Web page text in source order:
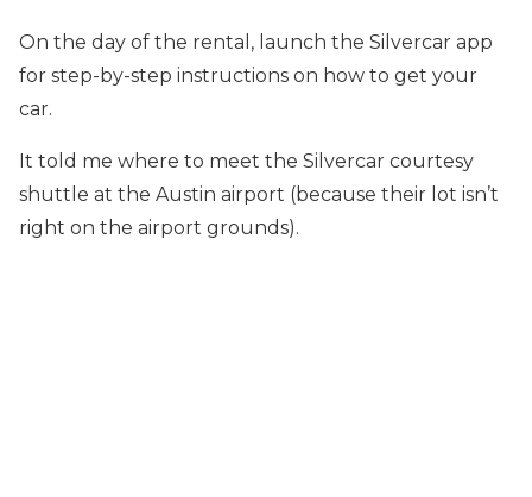
On the day of the rental, launch the Silvercar app
for step-by-step instructions on how to get your
car.
It told me where to meet the Silvercar courtesy
shuttle at the Austin airport (because their lot isn’t
right on the airport grounds).